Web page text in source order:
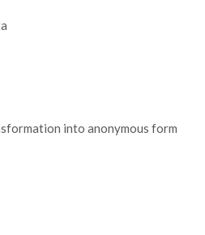
into anonymous form